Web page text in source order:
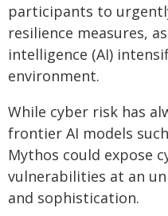
participants to
resilience measures,
intelligence (AI)
environment.
While cyber risk has
frontier AI models
Mythos could expose
vulnerabilities at an
and sophistication.